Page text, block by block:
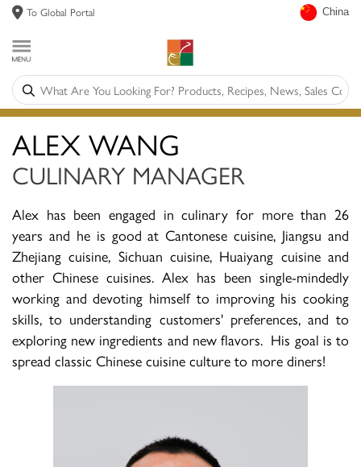
China
To Global Portal
ALEX WANG
CULINARY MANAGER
Alex has been engaged in culinary for more than 26
years and he is good at Cantonese cuisine, Jiangsu and
Zhejiang cuisine, Sichuan cuisine, Huaiyang cuisine and
other Chinese cuisines. Alex has been single-mindedly
working and devoting himself to improving his cooking
skills, to understanding customers' preferences, and to
exploring new ingredients and new flavors. His goal is to
spread classic Chinese cuisine culture to more diners!